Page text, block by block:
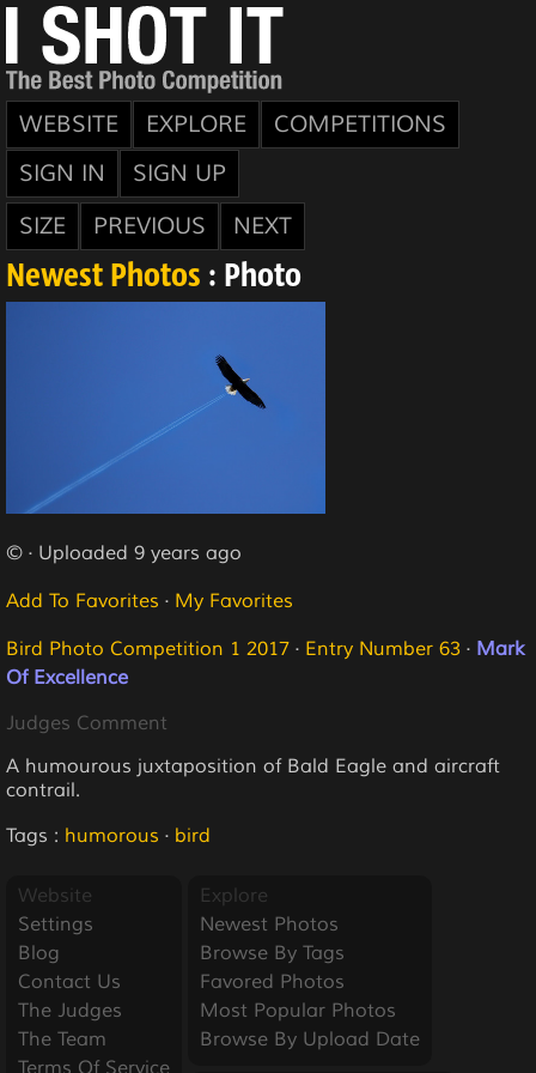
WEBSITE EXPLORE
COMPETITIONS
SIGN IN
SIGN UP
SIZE
PREVIOUS NEXT
Newest Photos : Photo
© · Uploaded 9 years ago
Add To Favorites · My Favorites
Bird Photo Competition 1 2017 · Entry Number 63 · Mark
Of Excellence
Judges Comment
A humourous juxtaposition of Bald Eagle and aircraft
contrail.
Tags : humorous · bird
Website
Settings
Blog
Contact Us
The Judges
The Team
Terms Of Service
Explore
Newest Photos
Browse By Tags
Favored Photos
Most Popular Photos
Browse By Upload Date